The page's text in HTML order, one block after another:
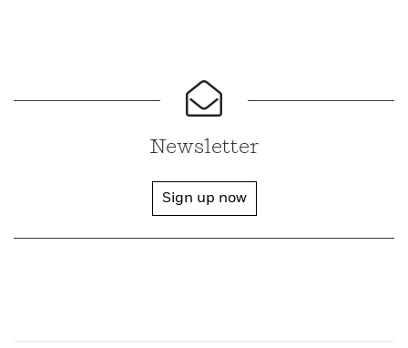
Newsletter
Sign up now